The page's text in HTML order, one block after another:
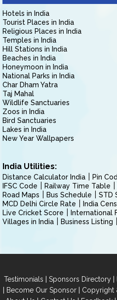
Hotels in India
Tourist Places in India
Religious Places in India
Temples in India
Hill Stations in India
Beaches in India
Honeymoon in India
National Parks in India
Char Dham Yatra
Taj Mahal
Wildlife Sanctuaries
Zoos in India
Bird Sanctuaries
Lakes in India
New Year Wallpapers
India Utilities:
Distance Calculator India Pin
IFSC Code
Railway Time Table
Road Maps
Bus Schedule
STD
MCD Delhi Circle Rate
India
Live Cricket Score
International
Villages in India
Business Listing
Testimonials | Sponsors Directory |
| Become Our Sponsor| Copyright